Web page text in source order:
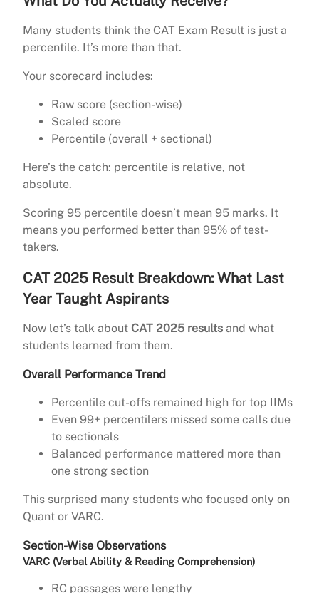
Many students think the CAT Exam Result is just a
percentile. It’s more than that.
Your scorecard includes:
Raw score (section-wise)
Scaled score
Percentile (overall + sectional)
Here’s the catch: percentile is relative, not
absolute.
Scoring 95 percentile doesn’t mean 95 marks. It
means you performed better than 95% of test-
takers.
CAT 2025 Result Breakdown: What Last
Year Taught Aspirants
Now let’s talk about CAT 2025 results and what
students learned from them.
Overall Performance Trend
Percentile cut-offs remained high for top IIMs
Even 99+ percentilers missed some calls due
to sectionals
Balanced performance mattered more than
one strong section
This surprised many students who focused only on
Quant or VARC.
Section-Wise Observations
VARC (Verbal Ability & Reading Comprehension)
RC passages were lengthy